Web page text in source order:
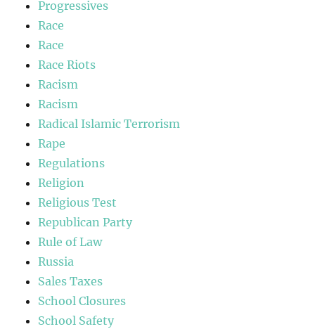
Progressives
Race
Race
Race Riots
Racism
Racism
Radical Islamic Terrorism
Rape
Regulations
Religion
Religious Test
Republican Party
Rule of Law
Russia
Sales Taxes
School Closures
School Safety